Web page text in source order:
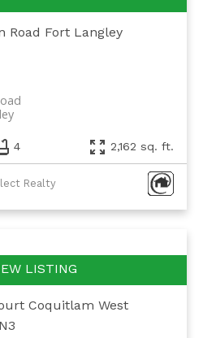
Road Fort Langley
4 2,162 sq. ft.
Realty
Coquitlam West